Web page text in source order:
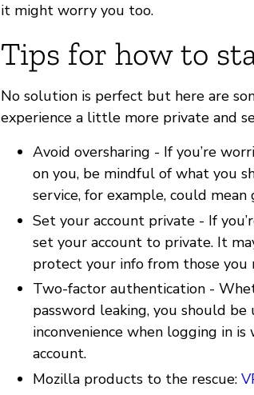
it might worry you too.
Tips for how to
No solution is perfect but here are
experience a little more private and
Avoid oversharing - If you’re
on you, be mindful of what you
service, for example, could
Set your account private - If
set your account to private. It
protect your info from those
Two-factor authentication -
password leaking, you should
inconvenience when logging in
account.
Mozilla products to the rescue: